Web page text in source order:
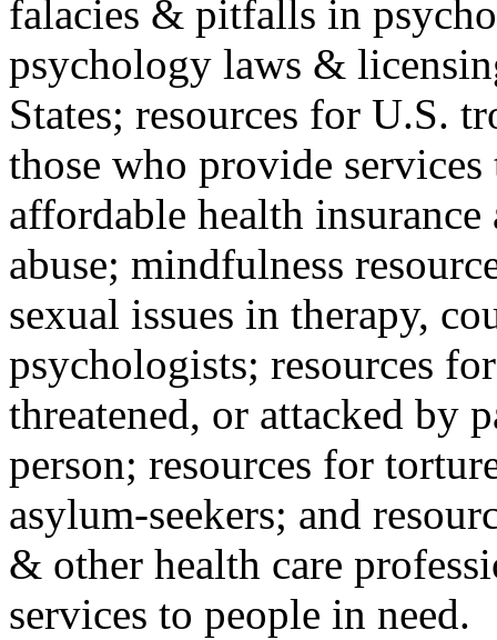
falacies & pitfalls in
psychology laws &
States; resources for U.S.
those who provide
affordable health
abuse; mindfulness
sexual issues in therapy,
psychologists; resources
threatened, or attacked by
person; resources for
asylum-seekers; and
& other health care
services to people in need.